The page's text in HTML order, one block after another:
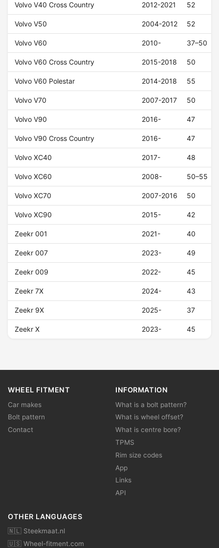
Volvo V40 Cross Country 2012-2021 52
Volvo V50 2004-2012 52
Volvo V60 2010- 37–50
Volvo V60 Cross Country 2015-2018 50
Volvo V60 Polestar 2014-2018 55
Volvo V70 2007-2017 50
Volvo V90 2016- 47
Volvo V90 Cross Country 2016- 47
Volvo XC40 2017- 48
Volvo XC60 2008- 50–55
Volvo XC70 2007-2016 50
Volvo XC90 2015- 42
Zeekr 001 2021- 40
Zeekr 007 2023- 49
Zeekr 009 2022- 45
Zeekr 7X 2024- 43
Zeekr 9X 2025- 37
Zeekr X 2023- 45
WHEEL FITMENT
Car makes
Bolt pattern
Contact
INFORMATION
What is a bolt pattern?
What is wheel offset?
What is centre bore?
TPMS
Rim size codes
App
Links
API
OTHER LANGUAGES
🇳🇱 Steekmaat.nl
🇺🇸 Wheel-fitment.com